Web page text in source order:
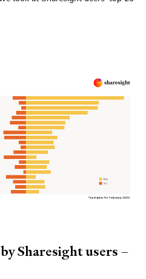
Sharesight users –